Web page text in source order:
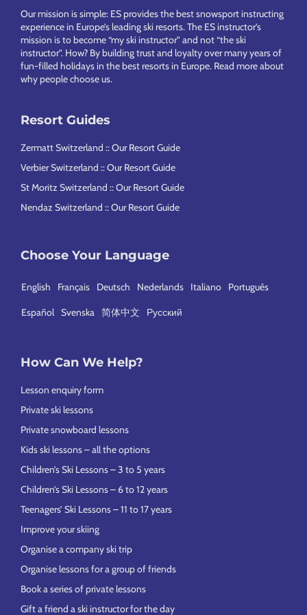
Our mission is simple: ES provides the best snowsport instructing
experience in Europe’s leading ski resorts. The ES instructor’s
mission is to become “my ski instructor” and not “the ski
instructor”. How? By building trust and loyalty over many years of
fun-filled holidays in the best resorts in Europe. Read more about
why people choose us.
Resort Guides
Zermatt Switzerland :: Our Resort Guide
Verbier Switzerland :: Our Resort Guide
St Moritz Switzerland :: Our Resort Guide
Nendaz Switzerland :: Our Resort Guide
Choose Your Language
English Français Deutsch Nederlands Italiano Português
Español Svenska 简体中文 Русский
How Can We Help?
Lesson enquiry form
Private ski lessons
Private snowboard lessons
Kids ski lessons – all the options
Children’s Ski Lessons – 3 to 5 years
Children’s Ski Lessons – 6 to 12 years
Teenagers’ Ski Lessons – 11 to 17 years
Improve your skiing
Organise a company ski trip
Organise lessons for a group of friends
Book a series of private lessons
Gift a friend a ski instructor for the day